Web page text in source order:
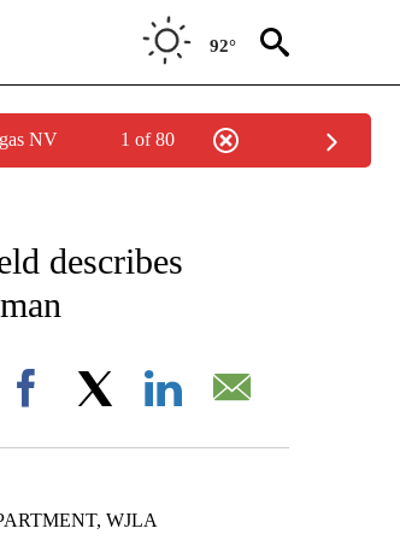
92°
NV 1 of 80
PAGES ON "CNN - NATIONAL".
describes
Facebook
WJLA